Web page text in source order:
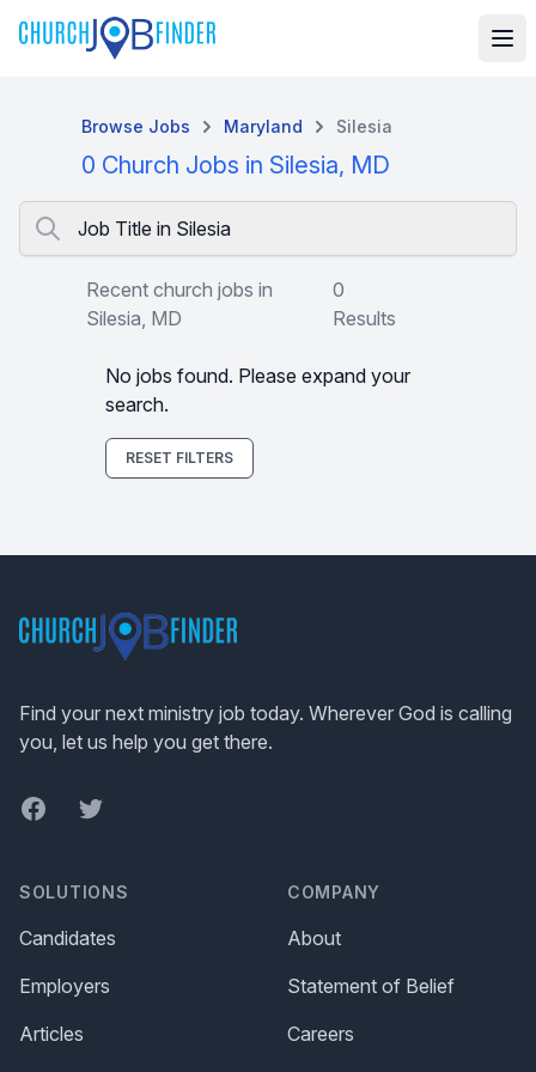
Browse Jobs Maryland Silesia
0 Church Jobs in Silesia, MD
Job Title in Silesia
Recent church jobs in
Silesia, MD
0
Results
No jobs found. Please expand your
search.
RESET FILTERS
Find your next ministry job today. Wherever God is calling
you, let us help you get there.
FacebookTwitter
SOLUTIONS
Candidates
Employers
Articles
COMPANY
About
Statement of Belief
Careers